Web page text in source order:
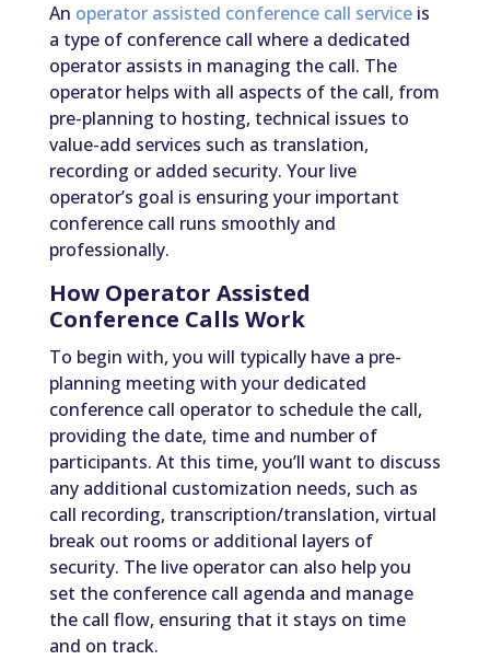
An operator assisted conference call serviceis
a type of conference call where a dedicated
operator assists in managing the call. The
operator helps with all aspects of the call, from
pre-planning to hosting, technical issues to
value-add services such as translation,
recording or added security. Your live
operator’s goal is ensuring your important
conference call runs smoothly and
professionally.
How Operator Assisted
Conference Calls Work
To begin with, you will typically have a pre-
planning meeting with your dedicated
conference call operator to schedule the call,
providing the date, time and number of
participants. At this time, you’ll want to discuss
any additional customization needs, such as
call recording, transcription/translation, virtual
break out rooms or additional layers of
security. The live operator can also help you
set the conference call agenda and manage
the call flow, ensuring that it stays on time
and on track.